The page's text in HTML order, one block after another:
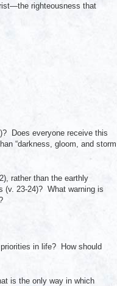
righteousness that
Does everyone receive this
“darkness, gloom, and storm
rather than the earthly
(v. 23-24)? What warning is
in life? How should
is the only way in which